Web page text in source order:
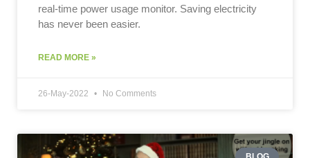
real-time power usage monitor. Saving electricity
has never been easier.
READ MORE »
26-May-2022 No Comments